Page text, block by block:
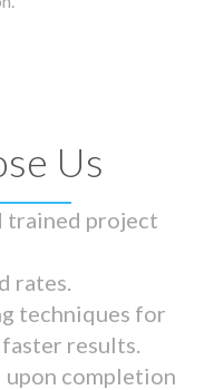
Us
trained project
rates.
techniques for
results.
completion